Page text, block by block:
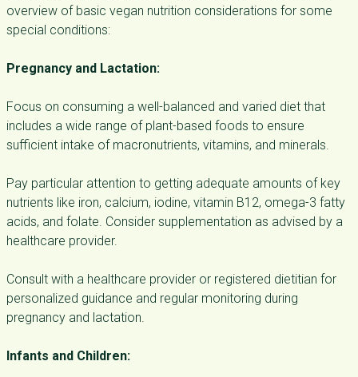
overview of basic vegan nutrition considerations for some
special conditions:
Pregnancy and Lactation:
Focus on consuming a well-balanced and varied diet that
includes a wide range of plant-based foods to ensure
sufficient intake of macronutrients, vitamins, and minerals.
Pay particular attention to getting adequate amounts of key
nutrients like iron, calcium, iodine, vitamin B12, omega-3 fatty
acids, and folate. Consider supplementation as advised by a
healthcare provider.
Consult with a healthcare provider or registered dietitian for
personalized guidance and regular monitoring during
pregnancy and lactation.
Infants and Children: